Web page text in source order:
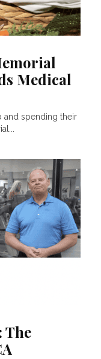
Medical
and spending their
The